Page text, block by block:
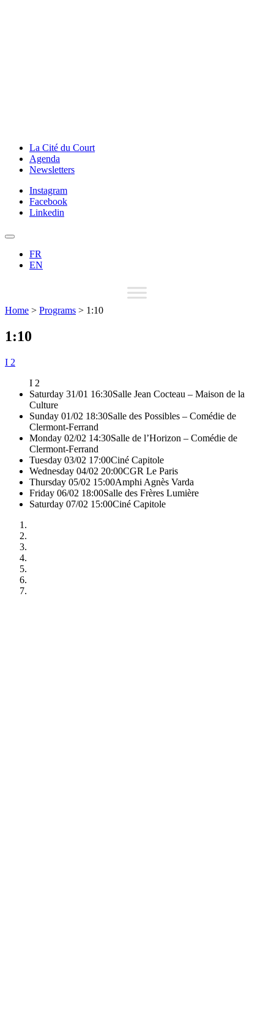
La Cité du Court
Agenda
Newsletters
Instagram
Facebook
Linkedin
FR
EN
Home > Programs > 1:10
1:10
I 2
I 2
Saturday 31/01 16:30Salle Jean Cocteau – Maison de la
Culture
Sunday 01/02 18:30Salle des Possibles – Comédie de
Clermont-Ferrand
Monday 02/02 14:30Salle de l’Horizon – Comédie de
Clermont-Ferrand
Tuesday 03/02 17:00Ciné Capitole
Wednesday 04/02 20:00CGR Le Paris
Thursday 05/02 15:00Amphi Agnès Varda
Friday 06/02 18:00Salle des Frères Lumière
Saturday 07/02 15:00Ciné Capitole